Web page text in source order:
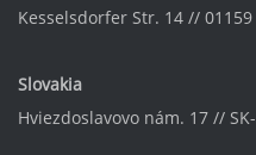
Kesselsdorfer Str. 14 // 01159
Slovakia
Hviezdoslavovo nám. 17 //